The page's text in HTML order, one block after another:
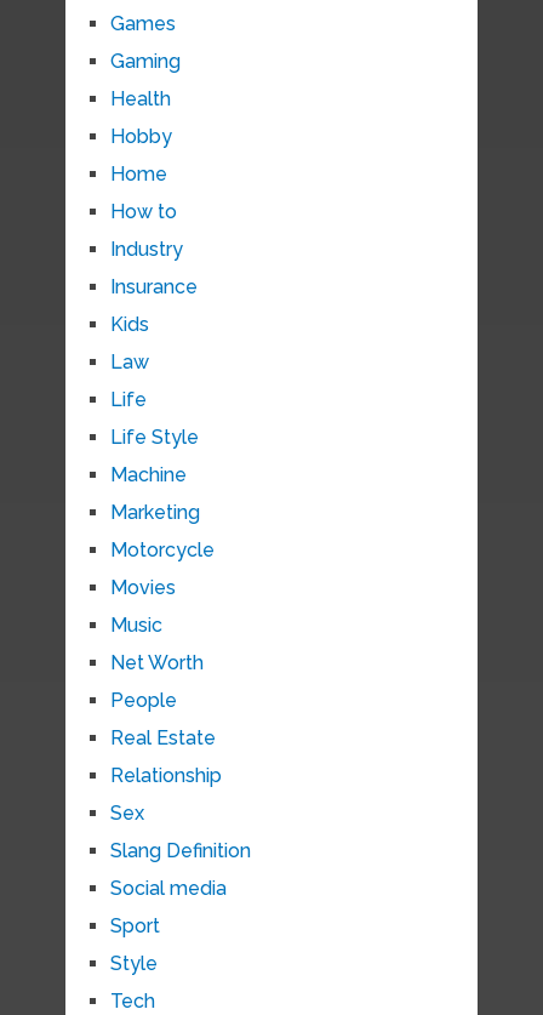
Games
Gaming
Health
Hobby
Home
How to
Industry
Insurance
Kids
Law
Life
Life Style
Machine
Marketing
Motorcycle
Movies
Music
Net Worth
People
Real Estate
Relationship
Sex
Slang Definition
Social media
Sport
Style
Tech